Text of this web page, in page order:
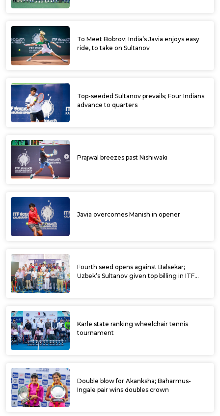
To Meet Bobrov; India’s Javia enjoys easy
ride, to take on Sultanov
Top-seeded Sultanov prevails; Four Indians
advance to quarters
Prajwal breezes past Nishiwaki
Javia overcomes Manish in opener
Fourth seed opens against Balsekar;
Uzbek’s Sultanov given top billing in ITF
Karle state ranking wheelchair tennis
tournament
Double blow for Akanksha; Baharmus-
Ingale pair wins doubles crown